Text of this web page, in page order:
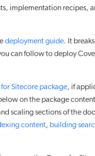
implementation recipes,
deployment guide. It
can follow to deploy
Sitecore package, if
on the package
scaling sections of the
content, building